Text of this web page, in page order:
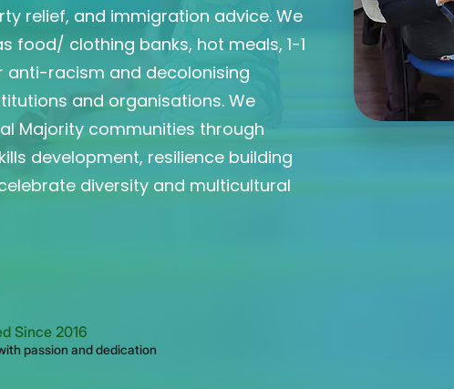
relief, and immigration advice. We
food/ clothing banks, hot meals, 1-1
anti-racism and decolonising
and organisations. We
Majority communities through
development, resilience building
diversity and multicultural
Since 2016
passion and dedication